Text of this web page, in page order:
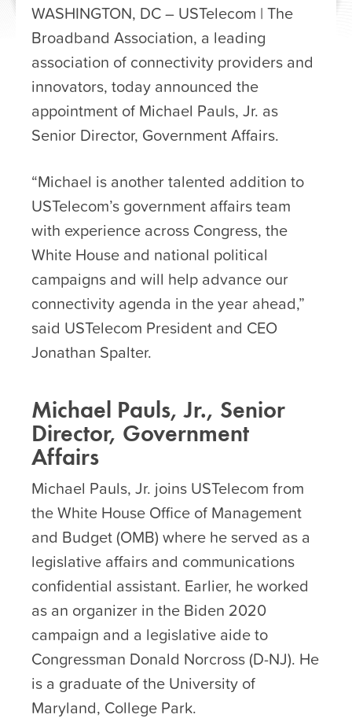
WASHINGTON, DC – USTelecom | The
Broadband Association, a leading
association of connectivity providers and
innovators, today announced the
appointment of Michael Pauls, Jr. as
Senior Director, Government Affairs.
“Michael is another talented addition to
USTelecom’s government affairs team
with experience across Congress, the
White House and national political
campaigns and will help advance our
connectivity agenda in the year ahead,”
said USTelecom President and CEO
Jonathan Spalter.
Michael Pauls, Jr., Senior
Director, Government
Affairs
Michael Pauls, Jr. joins USTelecom from
the White House Office of Management
and Budget (OMB) where he served as a
legislative affairs and communications
confidential assistant. Earlier, he worked
as an organizer in the Biden 2020
campaign and a legislative aide to
Congressman Donald Norcross (D-NJ). He
is a graduate of the University of
Maryland, College Park.